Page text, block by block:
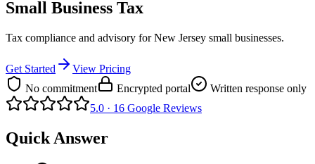
Small Business Tax
Tax compliance and advisory for New Jersey small businesses.
Get Started
View Pricing
No commitment
Encrypted portal
Written response only
5.0 · 16 Google Reviews
Quick Answer